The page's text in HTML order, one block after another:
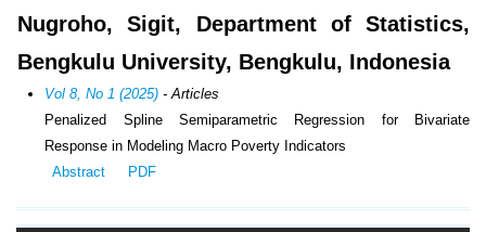
Nugroho, Sigit, Department of Statistics,
Bengkulu University, Bengkulu, Indonesia
Vol 8, No 1 (2025) - Articles
Penalized Spline Semiparametric Regression for Bivariate
Response in Modeling Macro Poverty Indicators
Abstract
PDF